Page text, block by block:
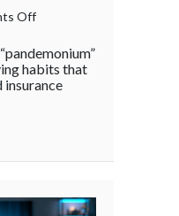
Offon
Proof:
Data-
a
Commute
habits that
insurance
Proof: Data-